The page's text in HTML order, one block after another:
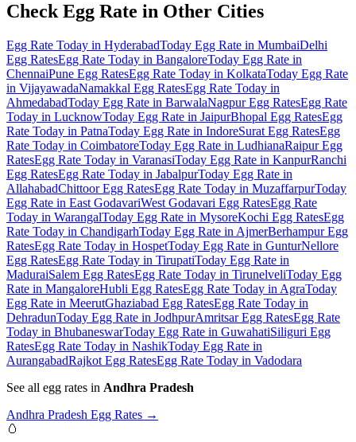
Check Egg Rate in Other Cities
Egg Rate Today in HyderabadToday Egg Rate in MumbaiDelhi
Egg RatesEgg Rate Today in BangaloreToday Egg Rate in
ChennaiPune Egg RatesEgg Rate Today in KolkataToday Egg Rate
in VijayawadaNamakkal Egg RatesEgg Rate Today in
AhmedabadToday Egg Rate in BarwalaNagpur Egg RatesEgg Rate
Today in LucknowToday Egg Rate in JaipurBhopal Egg RatesEgg
Rate Today in PatnaToday Egg Rate in IndoreSurat Egg RatesEgg
Rate Today in CoimbatoreToday Egg Rate in LudhianaRaipur Egg
RatesEgg Rate Today in VaranasiToday Egg Rate in KanpurRanchi
Egg RatesEgg Rate Today in JabalpurToday Egg Rate in
AllahabadChittoor Egg RatesEgg Rate Today in MuzaffarpurToday
Egg Rate in East GodavariWest Godavari Egg RatesEgg Rate
Today in WarangalToday Egg Rate in MysoreKochi Egg RatesEgg
Rate Today in ChandigarhToday Egg Rate in AjmerBerhampur Egg
RatesEgg Rate Today in HospetToday Egg Rate in GunturNellore
Egg RatesEgg Rate Today in TirupatiToday Egg Rate in
MaduraiSalem Egg RatesEgg Rate Today in TirunelveliToday Egg
Rate in MangaloreHubli Egg RatesEgg Rate Today in AgraToday
Egg Rate in MeerutGhaziabad Egg RatesEgg Rate Today in
DehradunToday Egg Rate in JodhpurAmritsar Egg RatesEgg Rate
Today in BhubaneswarToday Egg Rate in GuwahatiSiliguri Egg
RatesEgg Rate Today in NashikToday Egg Rate in
AurangabadRajkot Egg RatesEgg Rate Today in Vadodara
See all egg rates in Andhra Pradesh
Andhra Pradesh Egg Rates →
🥚